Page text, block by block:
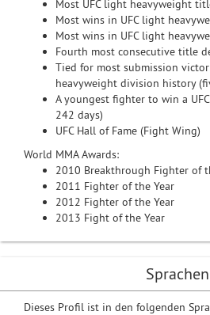
Most UFC light heavyweight
Most wins in UFC light
Most wins in UFC light
Fourth most consecutive title
Tied for most submission
heavyweight division history
A youngest fighter to win a
242 days)
UFC Hall of Fame (Fight Wing)
World MMA Awards:
2010 Breakthrough Fighter of
2011 Fighter of the Year
2012 Fighter of the Year
2013 Fight of the Year
Sprachen
Dieses Profil ist in den folgenden